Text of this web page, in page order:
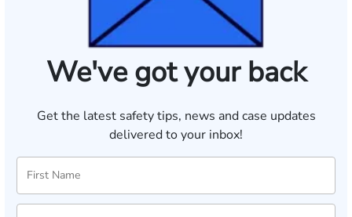
We've got your back
Get the latest safety tips, news and case updates
delivered to your inbox!